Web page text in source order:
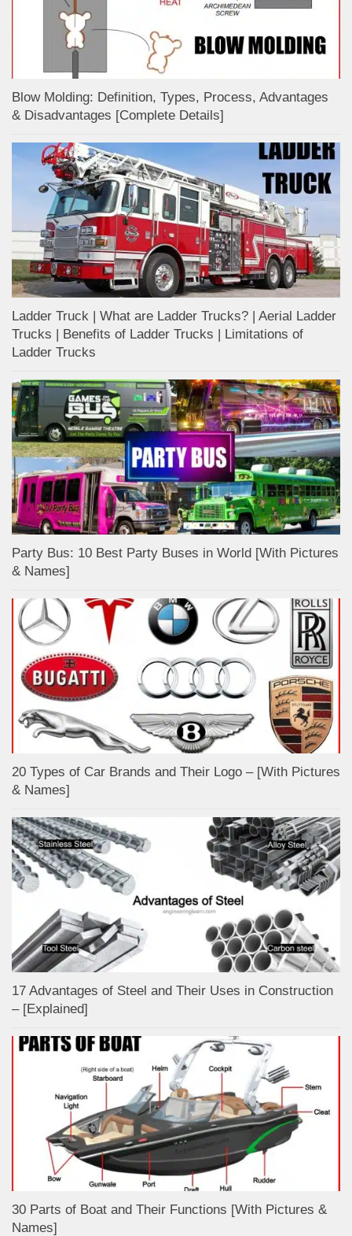
Blow Molding: Definition, Types, Process, Advantages
& Disadvantages [Complete Details]
Ladder Truck | What are Ladder Trucks? | Aerial Ladder
Trucks | Benefits of Ladder Trucks | Limitations of
Ladder Trucks
Party Bus: 10 Best Party Buses in World [With Pictures
& Names]
20 Types of Car Brands and Their Logo – [With Pictures
& Names]
17 Advantages of Steel and Their Uses in Construction
– [Explained]
30 Parts of Boat and Their Functions [With Pictures &
Names]